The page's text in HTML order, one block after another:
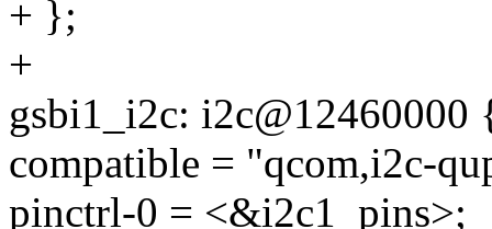
+ };
+
gsbi1_i2c: i2c@12460000
compatible = "qcom,i2c-
pinctrl-0 = <&i2c1_pins>;